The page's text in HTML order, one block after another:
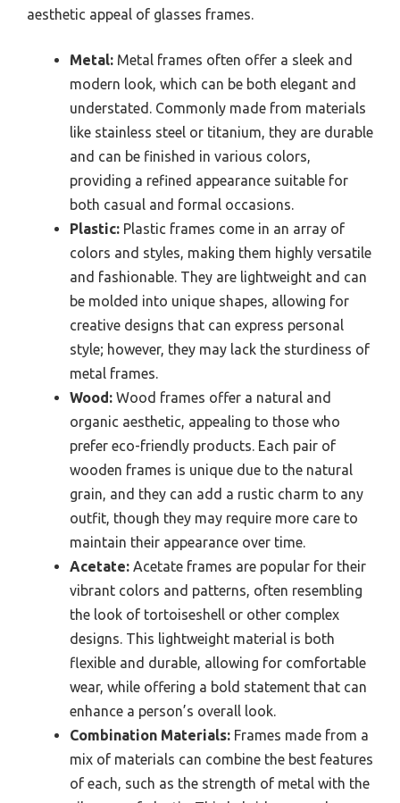
aesthetic appeal of glasses frames.
Metal: Metal frames often offer a sleek and
modern look, which can be both elegant and
understated. Commonly made from materials
like stainless steel or titanium, they are durable
and can be finished in various colors,
providing a refined appearance suitable for
both casual and formal occasions.
Plastic: Plastic frames come in an array of
colors and styles, making them highly versatile
and fashionable. They are lightweight and can
be molded into unique shapes, allowing for
creative designs that can express personal
style; however, they may lack the sturdiness of
metal frames.
Wood: Wood frames offer a natural and
organic aesthetic, appealing to those who
prefer eco-friendly products. Each pair of
wooden frames is unique due to the natural
grain, and they can add a rustic charm to any
outfit, though they may require more care to
maintain their appearance over time.
Acetate: Acetate frames are popular for their
vibrant colors and patterns, often resembling
the look of tortoiseshell or other complex
designs. This lightweight material is both
flexible and durable, allowing for comfortable
wear, while offering a bold statement that can
enhance a person’s overall look.
Combination Materials: Frames made from a
mix of materials can combine the best features
of each, such as the strength of metal with the